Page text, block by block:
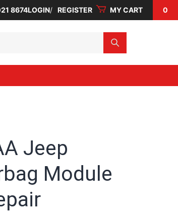
8674LOGIN REGISTER MY CART 0
Jeep
Module